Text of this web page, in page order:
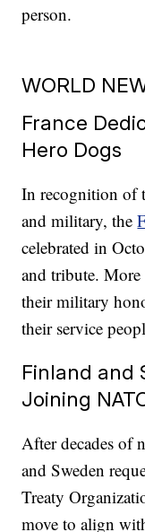
person.
WORLD
France
Hero Dogs
In recognition of
and military, the
celebrated in
and tribute.
their military
their service
Finland and
Joining
After decades of
and Sweden
Treaty
move to align